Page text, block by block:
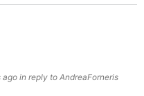
agoin reply to AndreaForneris